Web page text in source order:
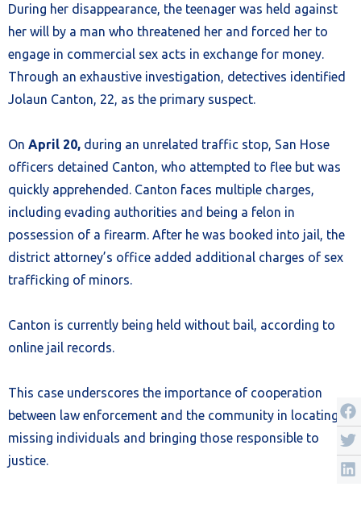
During her disappearance, the teenager was held against
her will by a man who threatened her and forced her to
engage in commercial sex acts in exchange for money.
Through an exhaustive investigation, detectives identified
Jolaun Canton, 22, as the primary suspect.
On April 20, during an unrelated traffic stop, San Hose
officers detained Canton, who attempted to flee but was
quickly apprehended. Canton faces multiple charges,
including evading authorities and being a felon in
possession of a firearm. After he was booked into jail, the
district attorney’s office added additional charges of sex
trafficking of minors.
Canton is currently being held without bail, according to
online jail records.
This case underscores the importance of cooperation
between law enforcement and the community in locating
missing individuals and bringing those responsible to
justice.